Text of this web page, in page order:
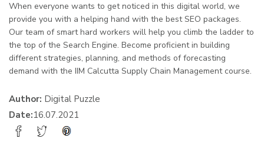
When everyone wants to get noticed in this digital world, we
provide you with a helping hand with the best SEO packages.
Our team of smart hard workers will help you climb the ladder to
the top of the Search Engine. Become proficient in building
different strategies, planning, and methods of forecasting
demand with the IIM Calcutta Supply Chain Management course.
Author: Digital Puzzle
Date:16.07.2021